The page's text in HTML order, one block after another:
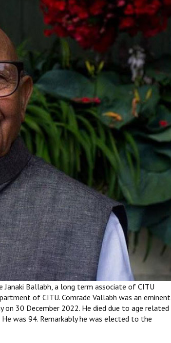
Janaki Ballabh, a long term associate of CITU
of CITU. Comrade Vallabh was an eminent
30 December 2022. He died due to age related
was 94. Remarkably he was elected to the